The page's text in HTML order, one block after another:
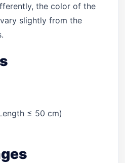
the color of the
slightly from the
≤ 50 cm)